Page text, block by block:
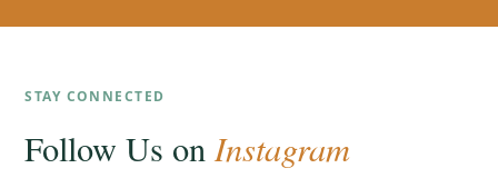
STAY CONNECTED
Follow Us onInstagram